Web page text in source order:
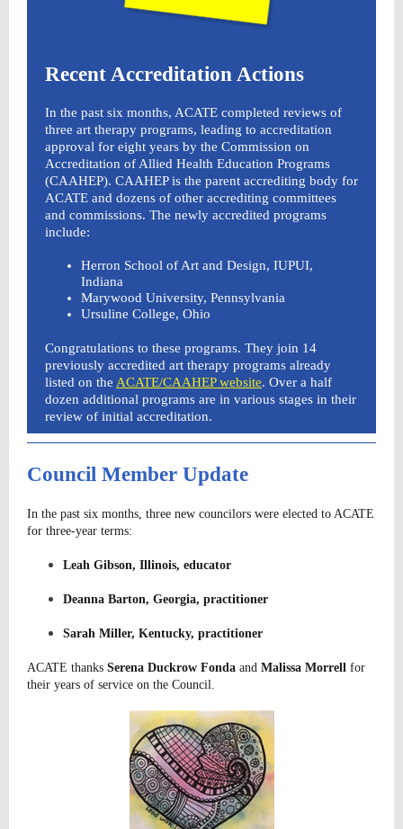
Recent Accreditation Actions
In the past six months, ACATE completed reviews of
three art therapy programs, leading to accreditation
approval for eight years by the Commission on
Accreditation of Allied Health Education Programs
(CAAHEP). CAAHEP is the parent accrediting body for
ACATE and dozens of other accrediting committees
and commissions. The newly accredited programs
include:
Herron School of Art and Design, IUPUI,
Indiana
Marywood University, Pennsylvania
Ursuline College, Ohio
Congratulations to these programs. They join 14
previously accredited art therapy programs already
listed on the ACATE/CAAHEP website. Over a half
dozen additional programs are in various stages in their
review of initial accreditation.
Council Member Update
In the past six months, three new councilors were elected to ACATE
for three-year terms:
Leah Gibson, Illinois, educator
Deanna Barton, Georgia, practitioner
Sarah Miller, Kentucky, practitioner
ACATE thanks Serena Duckrow Fonda and Malissa Morrell for
their years of service on the Council.